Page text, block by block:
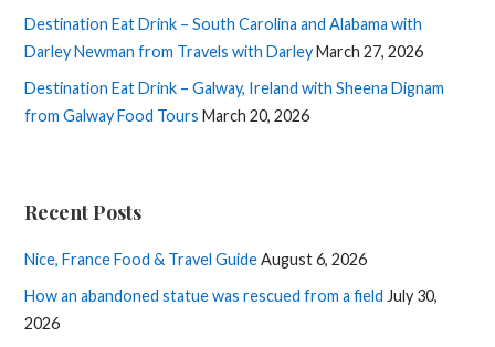
Destination Eat Drink – South Carolina and Alabama with
Darley Newman from Travels with DarleyMarch 27, 2026
Destination Eat Drink – Galway, Ireland with Sheena Dignam
from Galway Food Tours March 20, 2026
Recent Posts
Nice, France Food & Travel GuideAugust 6, 2026
How an abandoned statue was rescued from a field July 30,
2026